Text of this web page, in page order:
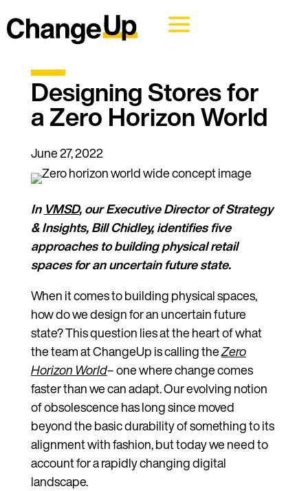
Designing Stores for
a Zero Horizon World
June 27, 2022
In VMSD, our Executive Director of Strategy
& Insights, Bill Chidley, identifies five
approaches to building physical retail
spaces for an uncertain future state.
When it comes to building physical spaces,
how do we design for an uncertain future
state? This question lies at the heart of what
the team at ChangeUp is calling theZero
Horizon World– one where change comes
faster than we can adapt. Our evolving notion
of obsolescence has long since moved
beyond the basic durability of something to its
alignment with fashion, but today we need to
account for a rapidly changing digital
landscape.